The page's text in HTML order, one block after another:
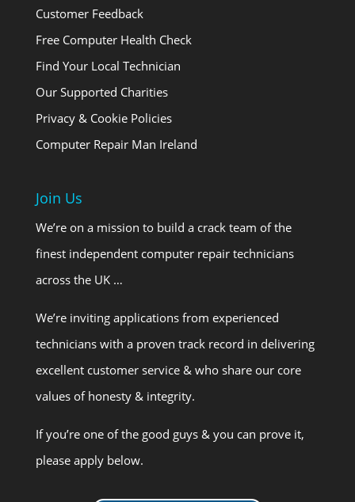
Customer Feedback
Free Computer Health Check
Find Your Local Technician
Our Supported Charities
Privacy & Cookie Policies
Computer Repair Man Ireland
Join Us
We’re on a mission to build a crack team of the
finest independent computer repair technicians
across the UK …
We’re inviting applications from experienced
technicians with a proven track record in delivering
excellent customer service & who share our core
values of honesty & integrity.
If you’re one of the good guys & you can prove it,
please apply below.